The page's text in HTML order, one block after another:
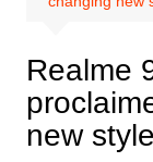
Realme
new style